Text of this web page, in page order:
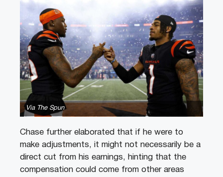
Via The Spun
Chase further elaborated that if he were to
make adjustments, it might not necessarily be a
direct cut from his earnings, hinting that the
compensation could come from other areas